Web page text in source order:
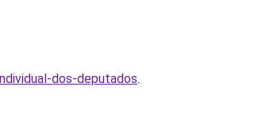
dos-deputados.